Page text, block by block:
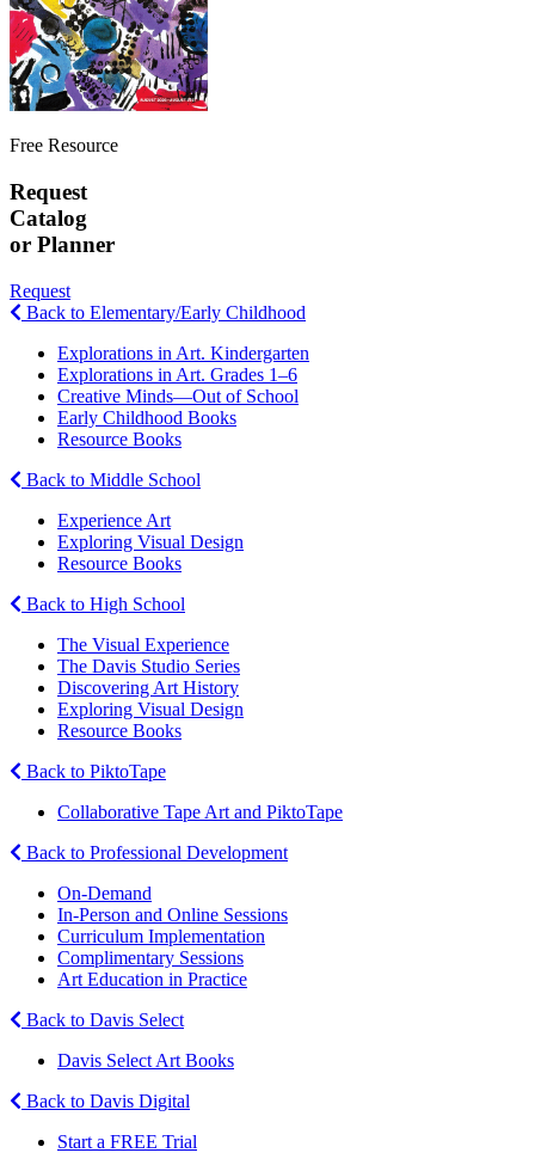
Free Resource
Request
Catalog
or Planner
Request
Back to Elementary/Early Childhood
Explorations in Art. Kindergarten
Explorations in Art. Grades 1–6
Creative Minds—Out of School
Early Childhood Books
Resource Books
Back to Middle School
Experience Art
Exploring Visual Design
Resource Books
Back to High School
The Visual Experience
The Davis Studio Series
Discovering Art History
Exploring Visual Design
Resource Books
Back to PiktoTape
Collaborative Tape Art and PiktoTape
Back to Professional Development
On-Demand
In-Person and Online Sessions
Curriculum Implementation
Complimentary Sessions
Art Education in Practice
Back to Davis Select
Davis Select Art Books
Back to Davis Digital
Start a FREE Trial